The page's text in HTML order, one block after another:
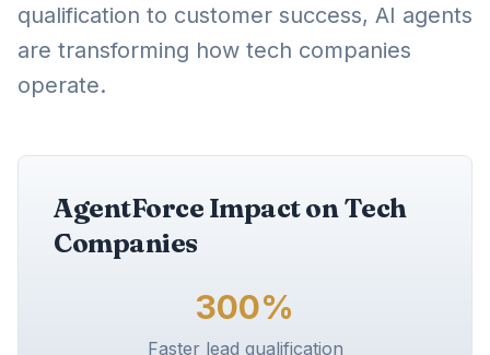
qualification to customer success, AI agents
are transforming how tech companies
operate.
AgentForce Impact on Tech
Companies
300%
Faster lead qualification